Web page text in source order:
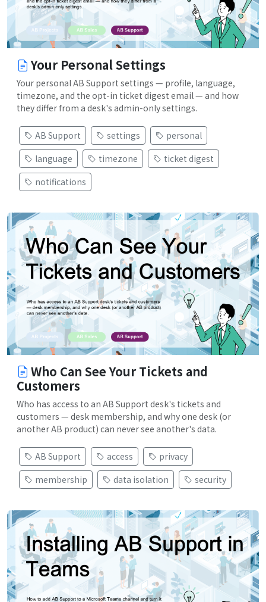
Your Personal Settings
Your personal AB Support settings — profile, language,
timezone, and the opt-in ticket digest email — and how
they differ from a desk's admin-only settings.
AB Support settings
personal
language
timezone
ticket digest
notifications
Who Can See Your Tickets and
Customers
Who has access to an AB Support desk's tickets and
customers — desk membership, and why one desk (or
another AB product) can never see another's data.
AB Support access
privacy
membership
data isolation security